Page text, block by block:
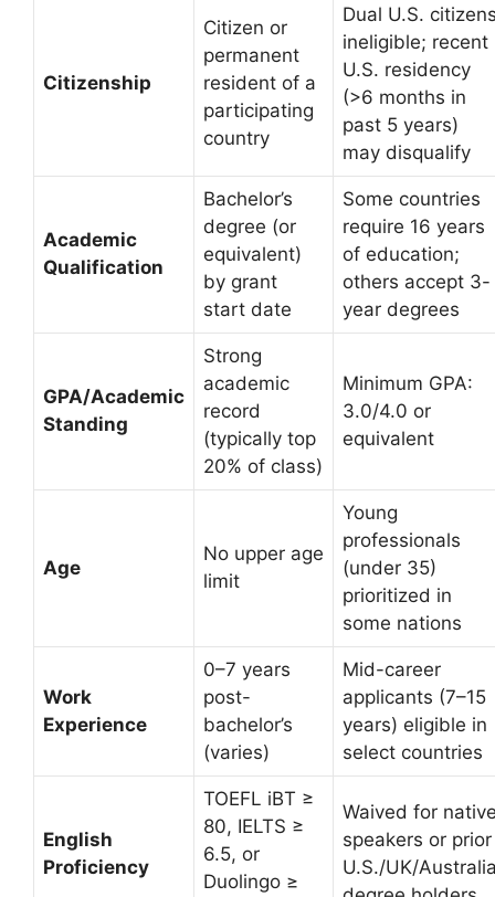
Citizenship
Citizen or
permanent
resident of a
participating
country
Dual U.S.
ineligible; recent
U.S. residency
(>6 months in
past 5 years)
may disqualify
Academic
Qualification
Bachelor’s
degree (or
equivalent)
by grant
start date
Some countries
require 16 years
of education;
others accept 3-
year degrees
GPA/Academic
Standing
Strong
academic
record
(typically top
20% of class)
Minimum GPA:
3.0/4.0 or
equivalent
Age
No upper age
limit
Young
professionals
(under 35)
prioritized in
some nations
Work
Experience
0–7 years
post-
bachelor’s
(varies)
Mid-career
applicants (7–15
years) eligible in
select countries
English
Proficiency
TOEFL iBT ≥
80, IELTS ≥
6.5, or
Duolingo ≥
Waived for
speakers or prior
U.S./UK/